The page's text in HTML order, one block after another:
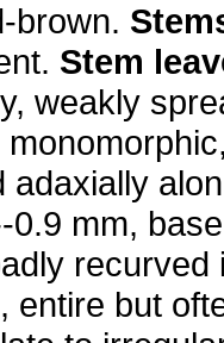
brown.
Stem
weakly
adaxially
0.9 mm,
recurved
entire but